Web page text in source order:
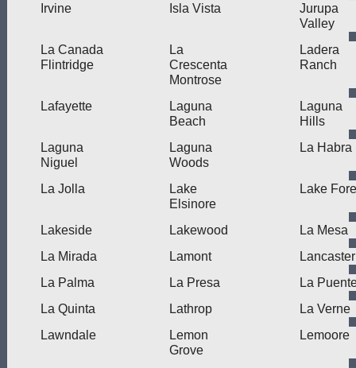
Irvine Isla Vista
Jurupa
Valley
La Canada
Flintridge
La
Crescenta
Montrose
Ladera
Ranch
Lafayette
Laguna
Beach
Laguna
Hills
Laguna
Niguel
Laguna
Woods
La Habra
La Jolla
Lake
Elsinore
Lake
Lakeside Lakewood
La Mesa
La Mirada
Lamont
Lancaster
La Palma
La Presa
La
La Quinta
Lathrop
La Verne
Lawndale
Lemon
Grove
Lemoore